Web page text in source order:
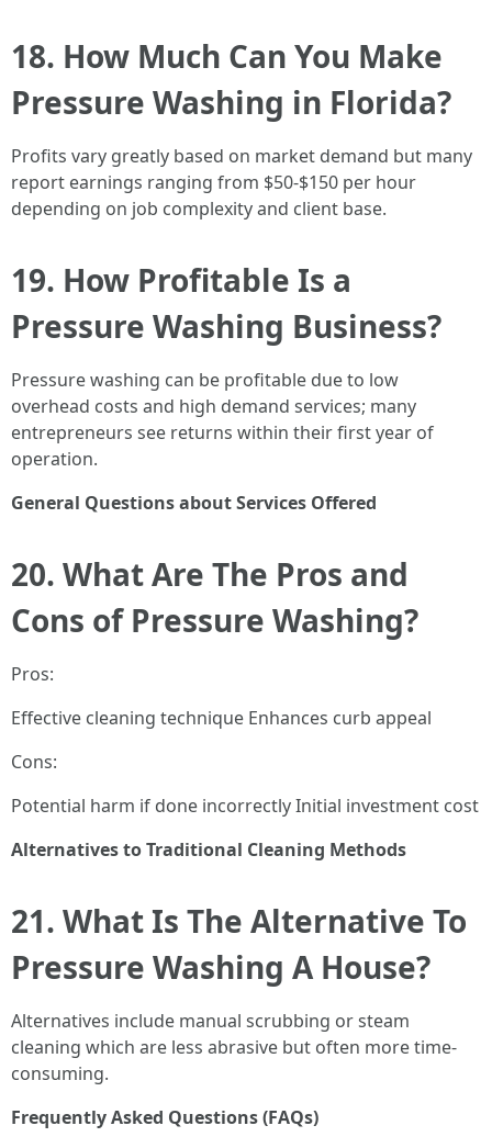
18. How Much Can You Make
Pressure Washing in Florida?
Profits vary greatly based on market demand but many
report earnings ranging from $50-$150 per hour
depending on job complexity and client base.
19. How Profitable Is a
Pressure Washing Business?
Pressure washing can be profitable due to low
overhead costs and high demand services; many
entrepreneurs see returns within their first year of
operation.
General Questions about Services Offered
20. What Are The Pros and
Cons of Pressure Washing?
Pros:
Effective cleaning technique Enhances curb appeal
Cons:
Potential harm if done incorrectly Initial investment cost
Alternatives to Traditional Cleaning Methods
21. What Is The Alternative To
Pressure Washing A House?
Alternatives include manual scrubbing or steam
cleaning which are less abrasive but often more time-
consuming.
Frequently Asked Questions (FAQs)